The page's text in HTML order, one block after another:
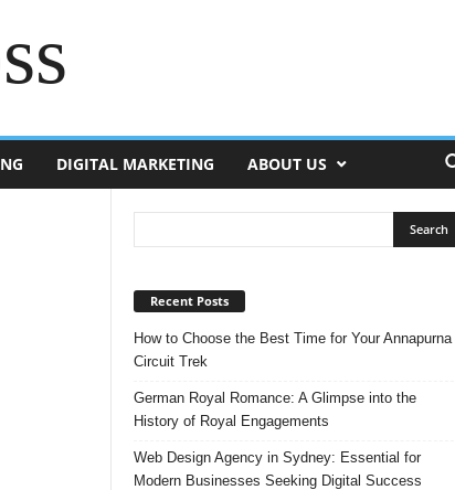
DIGITAL MARKETING ABOUT US
Recent Posts
How to Choose the Best Time for Your Annapurna
Circuit Trek
German Royal Romance: A Glimpse into the
History of Royal Engagements
Web Design Agency in Sydney: Essential for
Modern Businesses Seeking Digital Success